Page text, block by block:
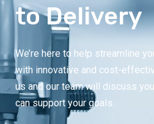
to Delivery
We’re here to help streamline
with innovative and cost-
us and our team will discuss
can support your goals.